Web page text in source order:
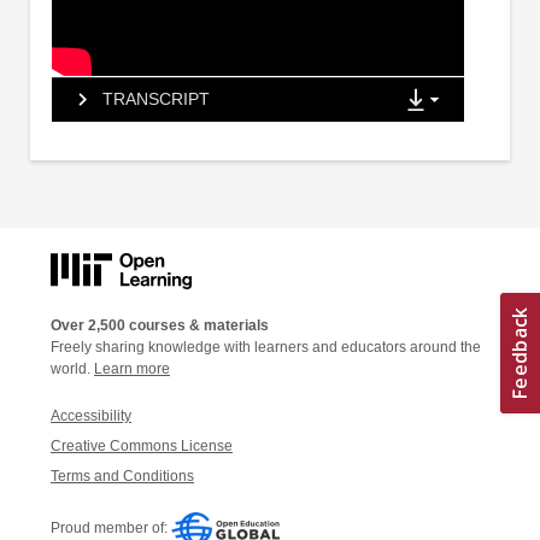
TRANSCRIPT
Over 2,500 courses & materials
Freely sharing knowledge with learners and educators around the
world. Learn more
Accessibility
Creative Commons License
Terms and Conditions
Proud member of: